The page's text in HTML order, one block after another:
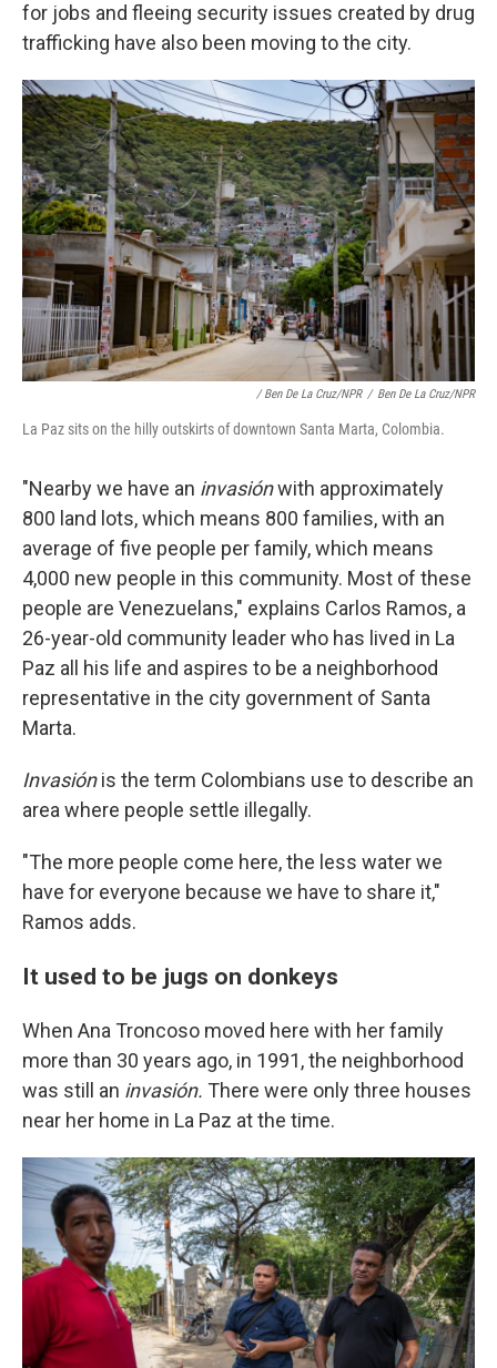
for jobs and fleeing security issues created by drug
trafficking have also been moving to the city.
/ Ben De La Cruz/NPR / Ben De La Cruz/NPR
La Paz sits on the hilly outskirts of downtown Santa Marta, Colombia.
"Nearby we have an invasiónwith approximately
800 land lots, which means 800 families, with an
average of five people per family, which means
4,000 new people in this community. Most of these
people are Venezuelans," explains Carlos Ramos, a
26-year-old community leader who has lived in La
Paz all his life and aspires to be a neighborhood
representative in the city government of Santa
Marta.
Invasiónis the term Colombians use to describe an
area where people settle illegally.
"The more people come here, the less water we
have for everyone because we have to share it,"
Ramos adds.
It used to be jugs on donkeys
When Ana Troncoso moved here with her family
more than 30 years ago, in 1991, the neighborhood
was still an invasión. There were only three houses
near her home in La Paz at the time.